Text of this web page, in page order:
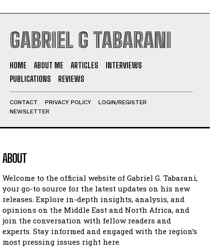
GABRIEL G TABARANI
HOME ABOUT ME ARTICLES
INTERVIEWS
PUBLICATIONS
REVIEWS
CONTACT PRIVACY POLICY
LOGIN/REGISTER
NEWSLETTER
ABOUT
Welcome to the official website of Gabriel G. Tabarani,
your go-to source for the latest updates on his new
releases. Explore in-depth insights, analysis, and
opinions on the Middle East and North Africa, and
join the conversation with fellow readers and
experts. Stay informed and engaged with the region’s
most pressing issues right here.